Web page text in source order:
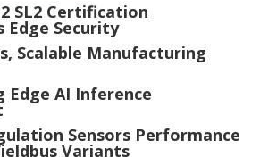
2 SL2 Certification
Edge Security
Scalable Manufacturing
Edge AI Inference
Sensors Performance
Variants